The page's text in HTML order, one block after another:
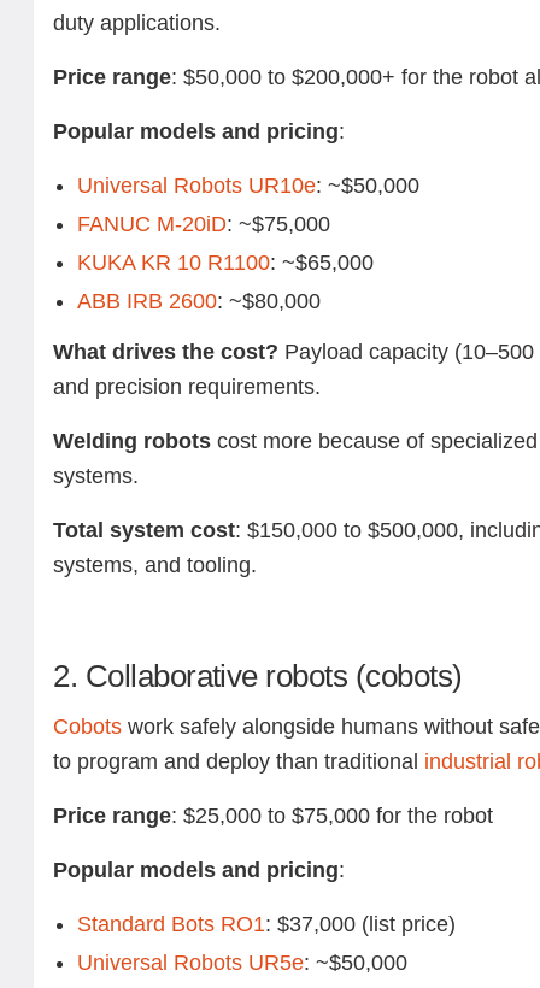
duty applications.
Price range: $50,000 to $200,000+ for the robot
Popular models and pricing:
Universal Robots UR10e: ~$50,000
FANUC M-20iD: ~$75,000
KUKA KR 10 R1100: ~$65,000
ABB IRB 2600: ~$80,000
What drives the cost? Payload capacity
and precision requirements.
Welding robots cost more because of
systems.
Total system cost: $150,000 to $500,000,
systems, and tooling.
2. Collaborative robots (cobots)
Cobots work safely alongside humans without
to program and deploy than traditional industrial
Price range: $25,000 to $75,000 for the robot
Popular models and pricing:
Standard Bots RO1: $37,000 (list price)
Universal Robots UR5e: ~$50,000